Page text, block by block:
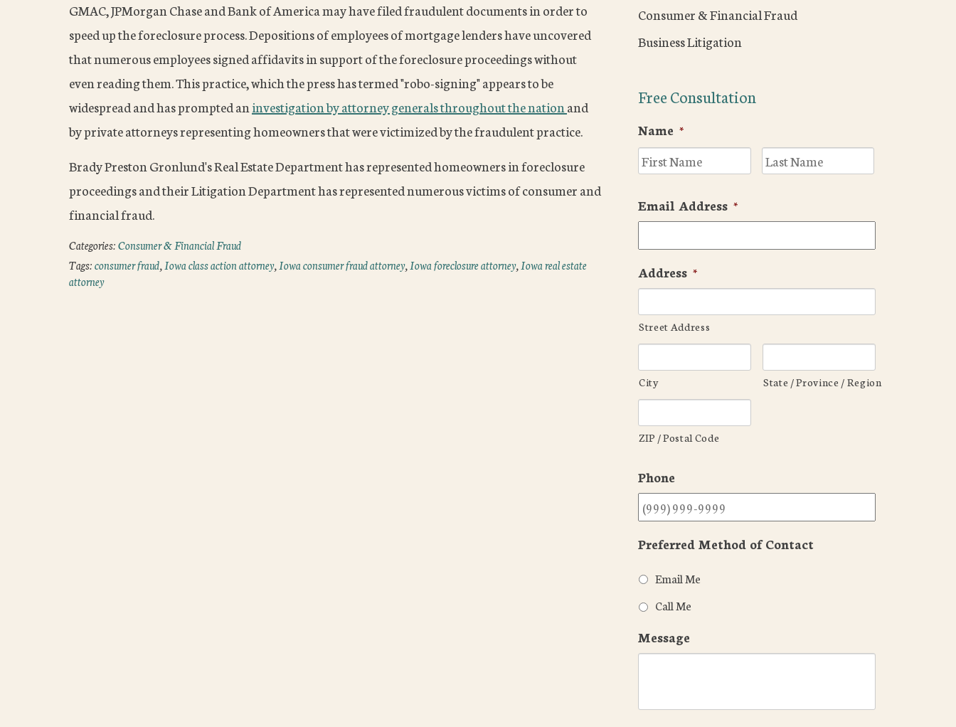
GMAC, JPMorgan Chase and Bank of America may have filed fraudulent documents in order to
speed up the foreclosure process. Depositions of employees of mortgage lenders have uncovered
that numerous employees signed affidavits in support of the foreclosure proceedings without
even reading them. This practice, which the press has termed "robo-signing" appears to be
widespread and has prompted aninvestigation by attorney generals throughout the nationand
by private attorneys representing homeowners that were victimized by the fraudulent practice.
Brady Preston Gronlund's Real Estate Department has represented homeowners in foreclosure
proceedings and their Litigation Department has represented numerous victims of consumer and
financial fraud.
Categories:Consumer & Financial Fraud
Tags:consumer fraud,Iowa class action attorney,Iowa consumer fraud attorney,Iowa foreclosure attorney,Iowa real estate
attorney
Consumer & Financial Fraud
Business Litigation
Free Consultation
Name *
First
Email Address *
Address *
Street Address
City State / Province / Region
ZIP / Postal Code
Phone
Preferred Method of Contact
Email Me
Call Me
Message